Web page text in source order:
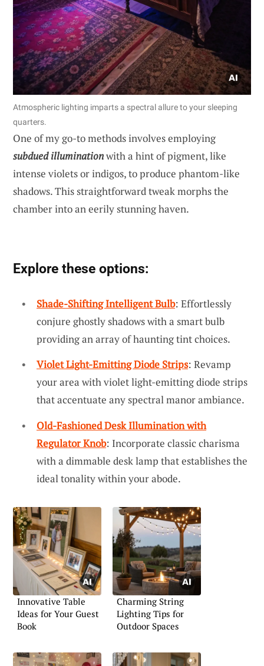
Atmospheric lighting imparts a spectral allure to your sleeping
quarters.
One of my go-to methods involves employing
subdued illuminationwith a hint of pigment, like
intense violets or indigos, to produce phantom-like
shadows. This straightforward tweak morphs the
chamber into an eerily stunning haven.
Explore these options:
Shade-Shifting Intelligent Bulb: Effortlessly
conjure ghostly shadows with a smart bulb
providing an array of haunting tint choices.
Violet Light-Emitting Diode Strips: Revamp
your area with violet light-emitting diode strips
that accentuate any spectral manor ambiance.
Old-Fashioned Desk Illumination with
Regulator Knob: Incorporate classic charisma
with a dimmable desk lamp that establishes the
ideal tonality within your abode.
Innovative Table
Ideas for Your Guest
Book
Charming String
Lighting Tips for
Outdoor Spaces